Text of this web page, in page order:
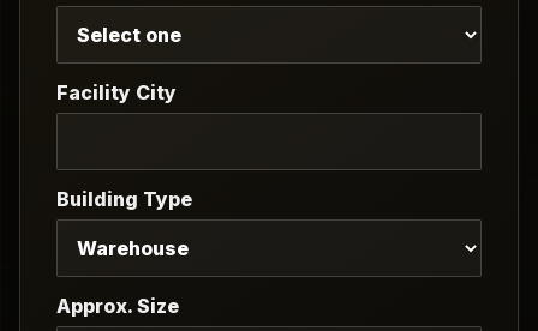
Facility City
Building Type
Approx. Size